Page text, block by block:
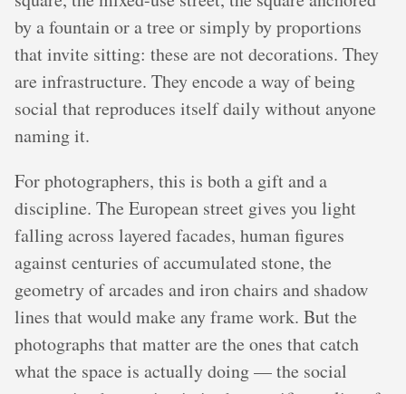
by a fountain or a tree or simply by proportions
that invite sitting: these are not decorations. They
are infrastructure. They encode a way of being
social that reproduces itself daily without anyone
naming it.
For photographers, this is both a gift and a
discipline. The European street gives you light
falling across layered facades, human figures
against centuries of accumulated stone, the
geometry of arcades and iron chairs and shadow
lines that would make any frame work. But the
photographs that matter are the ones that catch
what the space is actually doing — the social